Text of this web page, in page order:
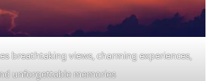
breathtaking views, charming experiences,
unforgettable memories